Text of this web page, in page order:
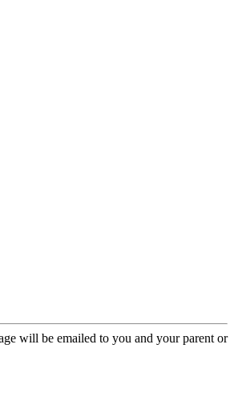
will be emailed to you and your parent or